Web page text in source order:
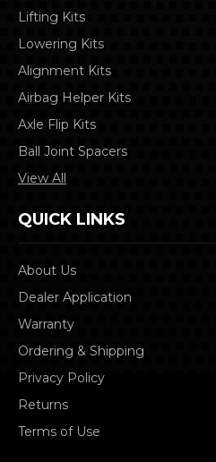
Lifting Kits
Lowering Kits
Alignment Kits
Airbag Helper Kits
Axle Flip Kits
Ball Joint Spacers
View All
QUICK LINKS
About Us
Dealer Application
Warranty
Ordering & Shipping
Privacy Policy
Returns
Terms of Use